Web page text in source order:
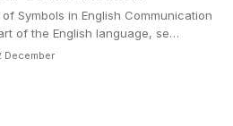
Symbols in English Communication
of the English language, se…
December